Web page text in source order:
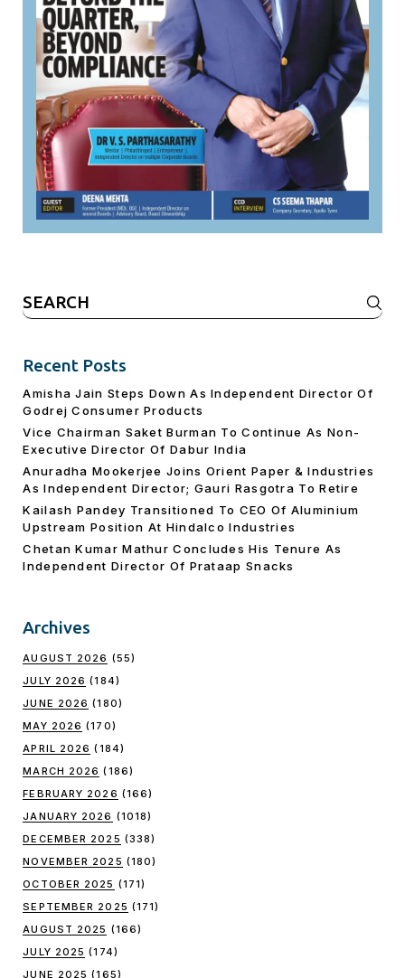
Search
for:
Recent Posts
Amisha Jain Steps Down As Independent Director Of
Godrej Consumer Products
Vice Chairman Saket Burman To Continue As Non-
Executive Director Of Dabur India
Anuradha Mookerjee Joins Orient Paper & Industries
As Independent Director; Gauri Rasgotra To Retire
Kailash Pandey Transitioned To CEO Of Aluminium
Upstream Position At Hindalco Industries
Chetan Kumar Mathur Concludes His Tenure As
Independent Director Of Prataap Snacks
Archives
AUGUST 2026 (55)
JULY 2026 (184)
JUNE 2026 (180)
MAY 2026 (170)
APRIL 2026 (184)
MARCH 2026 (186)
FEBRUARY 2026 (166)
JANUARY 2026 (1018)
DECEMBER 2025 (338)
NOVEMBER 2025 (180)
OCTOBER 2025 (171)
SEPTEMBER 2025 (171)
AUGUST 2025 (166)
JULY 2025 (174)
JUNE 2025 (165)